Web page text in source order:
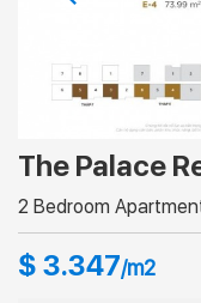
The Palace
2 Bedroom
$ 3.347/m2